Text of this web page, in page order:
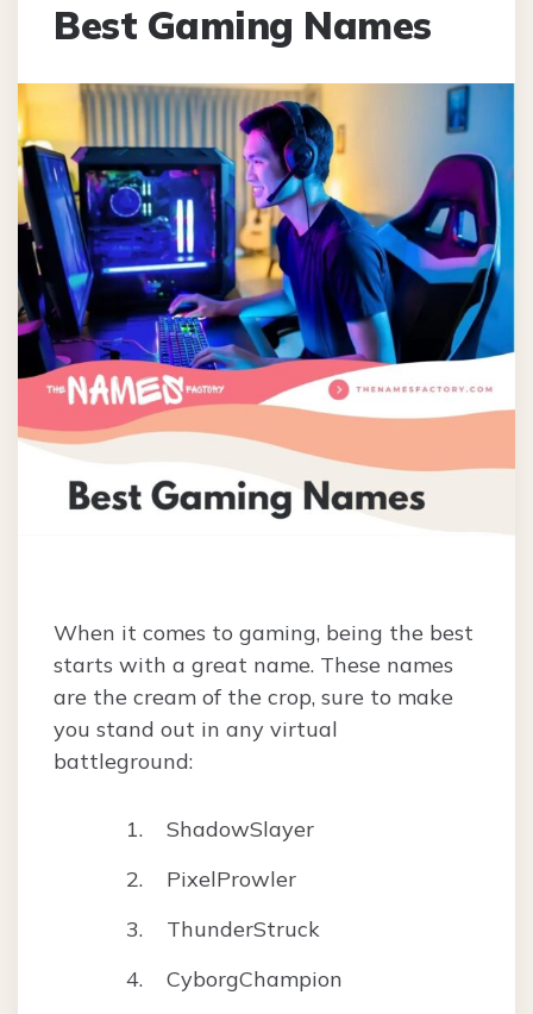
Best Gaming Names
When it comes to gaming, being the best
starts with a great name. These names
are the cream of the crop, sure to make
you stand out in any virtual
battleground:
ShadowSlayer
PixelProwler
ThunderStruck
CyborgChampion